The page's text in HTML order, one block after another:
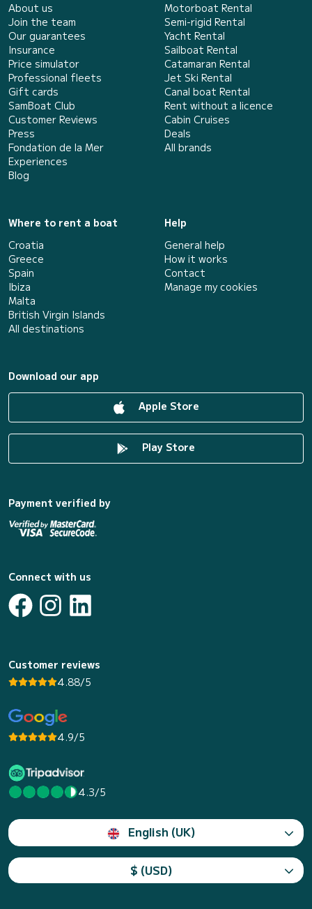
About us
Join the team
Our guarantees
Insurance
Price simulator
Professional fleets
Gift cards
SamBoat Club
Customer Reviews
Press
Fondation de la Mer
Experiences
Blog
Motorboat Rental
Semi-rigid Rental
Yacht Rental
Sailboat Rental
Catamaran Rental
Jet Ski Rental
Canal boat Rental
Rent without a licence
Cabin Cruises
Deals
All brands
Where to rent a boat
Croatia
Greece
Spain
Ibiza
Malta
British Virgin Islands
All destinations
Help
General help
How it works
Contact
Manage my cookies
Download our app
Apple Store
Play Store
Payment verified by
Connect with us
Customer reviews
4.88/5
4.9/5
4.3/5
English (UK)
$ (USD)